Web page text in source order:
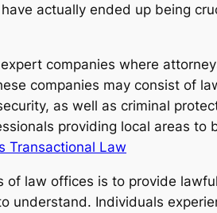
actually ended up being
companies where
companies may consist of
as well as criminal
providing local areas
Transactional Law
of law offices is to provide
understand. Individuals